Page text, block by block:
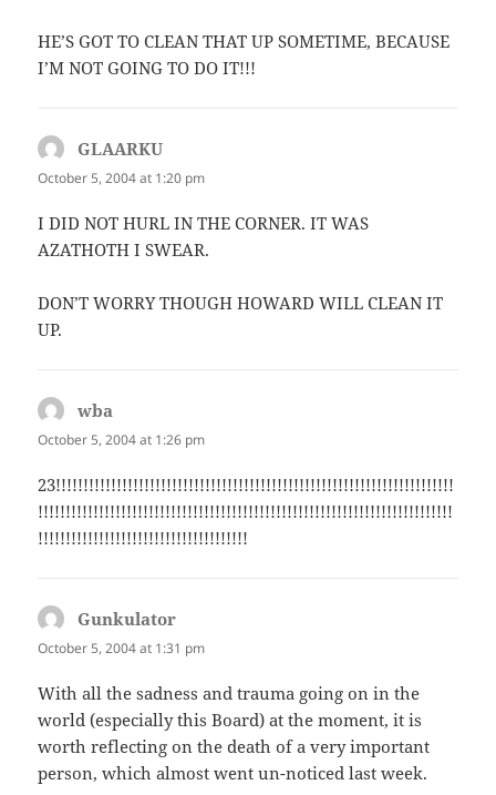
HE’S GOT TO CLEAN THAT UP SOMETIME, BECAUSE
I’M NOT GOING TO DO IT!!!
GLAARKU
October 5, 2004 at 1:20 pm
I DID NOT HURL IN THE CORNER. IT WAS
AZATHOTH I SWEAR.
DON’T WORRY THOUGH HOWARD WILL CLEAN IT
UP.
wba
October 5, 2004 at 1:26 pm
23!!!!!!!!!!!!!!!!!!!!!!!!!!!!!!!!!!!!!!!!!!!!!!!!!!!!!!!!!!!!!!!!!!!!!!!!
!!!!!!!!!!!!!!!!!!!!!!!!!!!!!!!!!!!!!!!!!!!!!!!!!!!!!!!!!!!!!!!!!!!!!!!!!!!
!!!!!!!!!!!!!!!!!!!!!!!!!!!!!!!!!!!!!!
Gunkulator
October 5, 2004 at 1:31 pm
With all the sadness and trauma going on in the
world (especially this Board) at the moment, it is
worth reflecting on the death of a very important
person, which almost went un-noticed last week.